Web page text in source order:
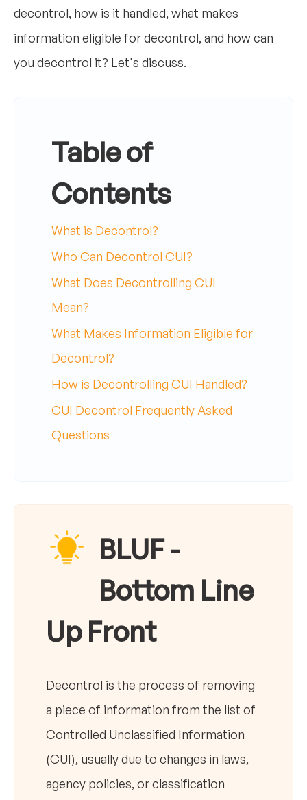
decontrol, how is it handled, what makes
information eligible for decontrol, and how can
you decontrol it? Let's discuss.
Table of
Contents
What is Decontrol?
Who Can Decontrol CUI?
What Does Decontrolling CUI
Mean?
What Makes Information Eligible for
Decontrol?
How is Decontrolling CUI Handled?
CUI Decontrol Frequently Asked
Questions
BLUF -
Bottom Line
Up Front
Decontrol is the process of removing
a piece of information from the list of
Controlled Unclassified Information
(CUI), usually due to changes in laws,
agency policies, or classification